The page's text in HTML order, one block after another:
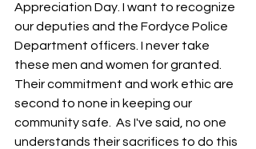
Appreciation Day. I want to recognize
our deputies and the Fordyce Police
Department officers. I never take
these men and women for granted.
Their commitment and work ethic are
second to none in keeping our
community safe.  As I've said, no one
understands their sacrifices to do this